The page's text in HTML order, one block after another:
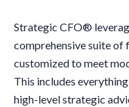
Strategic CFO®
comprehensive suite of
customized to meet
This includes
high-level strategic